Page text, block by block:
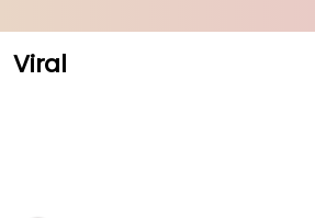
Viral